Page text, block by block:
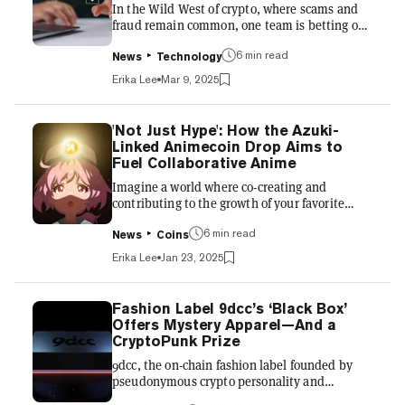
an alternative to tradit...
In the Wild West of crypto, where scams and
fraud remain common, one team is betting on
Ethos Network, a platform designed to
establish credibility and trust in the crypto
space, is gaining traction as it tackles one of
the industry’s most persistent problems—bad
actors. The brainchild of Trevor Thompson
(aka Serpin Taxt) and Ben Walther, Ethos was
born out of frustration with rampant scams
plaguing the space. “I used to do a lot of
trading in cryp...
News Technology
6 min read
Erika Lee Mar 9, 2025
'Not Just Hype': How the Azuki-
Linked Animecoin Drop Aims to
Fuel Collaborative Anime
Imagine a world where co-creating and
contributing to the growth of your favorite
rewarded. Through this collaborative model,
new stories have the opportunity to be told,
new monetization strategies can surface, and
anime culture can continue to spread
worldwide. This is what the Animecoin
Foundation is trying to accomplish. It wants to
bring the global anime fan base on-chain,
where creators can have a more accurate
picture of fan engagement and attribution,...
News Coins
6 min read
Erika Lee Jan 23, 2025
Fashion Label 9dcc’s ‘Black Box’
Offers Mystery Apparel—And a
CryptoPunk Prize
9dcc, the on-chain fashion label founded by
pseudonymous crypto personality and